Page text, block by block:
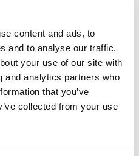
content and ads, to
and to analyse our traffic.
your use of our site with
and analytics partners who
that you’ve
collected from your use
that are normally
if the person
it would not
to meet the person
Similarly, if the
needs as regards
should not provide